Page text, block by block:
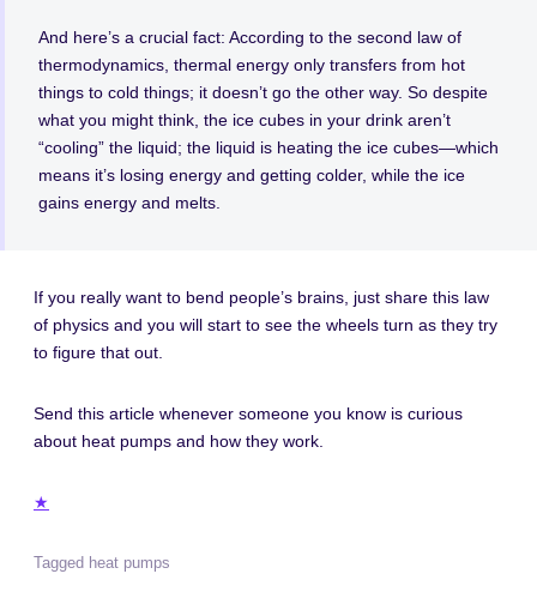
And here’s a crucial fact: According to the second law of
thermodynamics, thermal energy only transfers from hot
things to cold things; it doesn’t go the other way. So despite
what you might think, the ice cubes in your drink aren’t
“cooling” the liquid; the liquid is heating the ice cubes—which
means it’s losing energy and getting colder, while the ice
gains energy and melts.
If you really want to bend people’s brains, just share this law
of physics and you will start to see the wheels turn as they try
to figure that out.
Send this article whenever someone you know is curious
about heat pumps and how they work.
★
Tagged heat pumps